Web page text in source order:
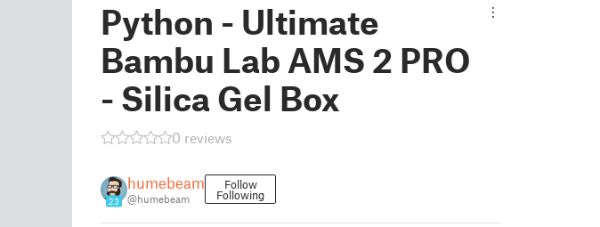
Python - Ultimate
Bambu Lab AMS 2 PRO
- Silica Gel Box
0 reviews
23
humebeam
@humebeam
Follow
Following